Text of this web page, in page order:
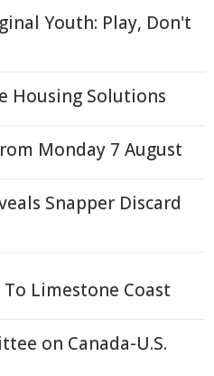
Youth: Play, Don't
Housing Solutions
Monday 7 August
Snapper Discard
Limestone Coast
on Canada-U.S.